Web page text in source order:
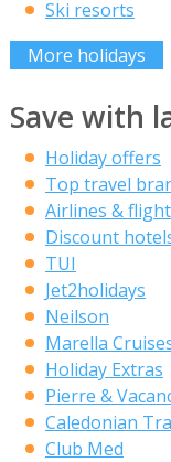
Ski resorts
More holidays
Save with
Holiday offers
Top travel
Airlines &
Discount
TUI
Jet2holidays
Neilson
Marella
Holiday Extras
Pierre &
Caledonian
Club Med